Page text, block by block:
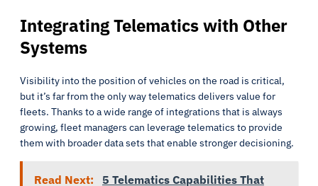
Integrating Telematics with Other
Systems
Visibility into the position of vehicles on the road is critical,
but it’s far from the only way telematics delivers value for
fleets. Thanks to a wide range of integrations that is always
growing, fleet managers can leverage telematics to provide
them with broader data sets that enable stronger decisioning.
Read Next:
5 Telematics Capabilities That